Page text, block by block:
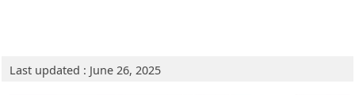
Last updated : June 26, 2025